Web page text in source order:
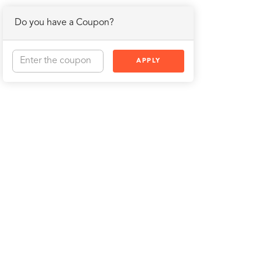
Do you have a Coupon?
APPLY